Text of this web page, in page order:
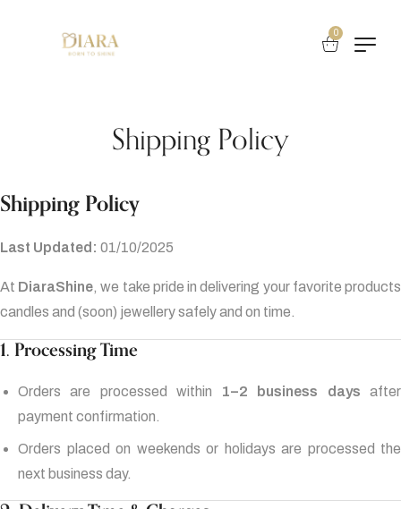
0
Shipping Policy
Shipping Policy
Last Updated: 01/10/2025
At DiaraShine, we take pride in delivering your favorite products
candles and (soon) jewellery safely and on time.
1. Processing Time
Orders are processed within 1–2 business days after
payment confirmation.
Orders placed on weekends or holidays are processed the
next business day.